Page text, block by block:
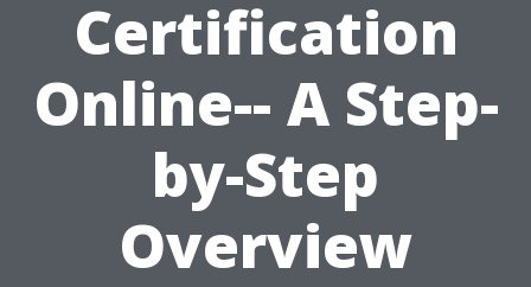
Certification
Online-- A Step-
by-Step
Overview